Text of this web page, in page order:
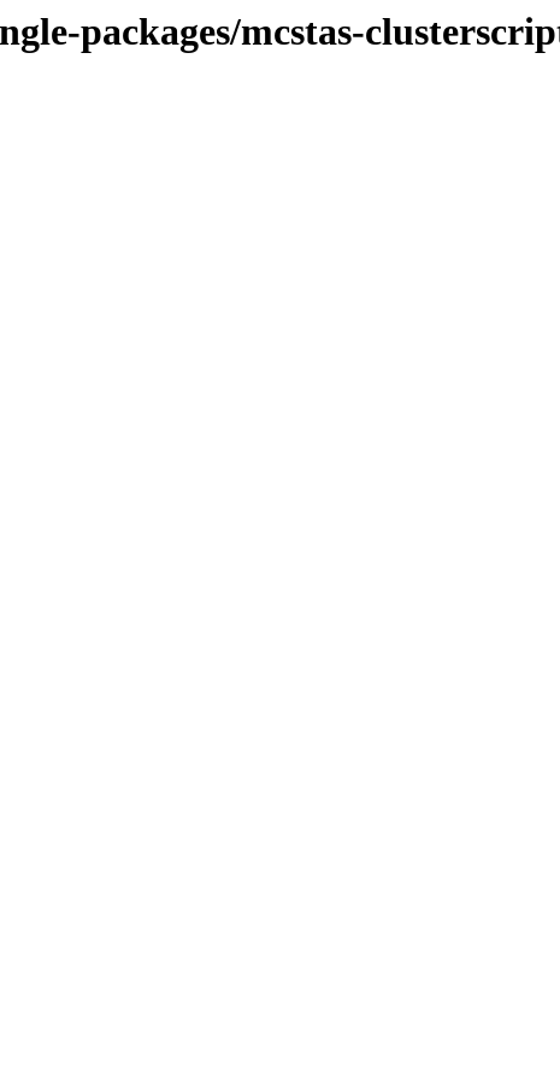
packages/mcstas-